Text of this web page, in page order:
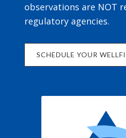
observations are NOT
regulatory agencies.
SCHEDULE YOUR